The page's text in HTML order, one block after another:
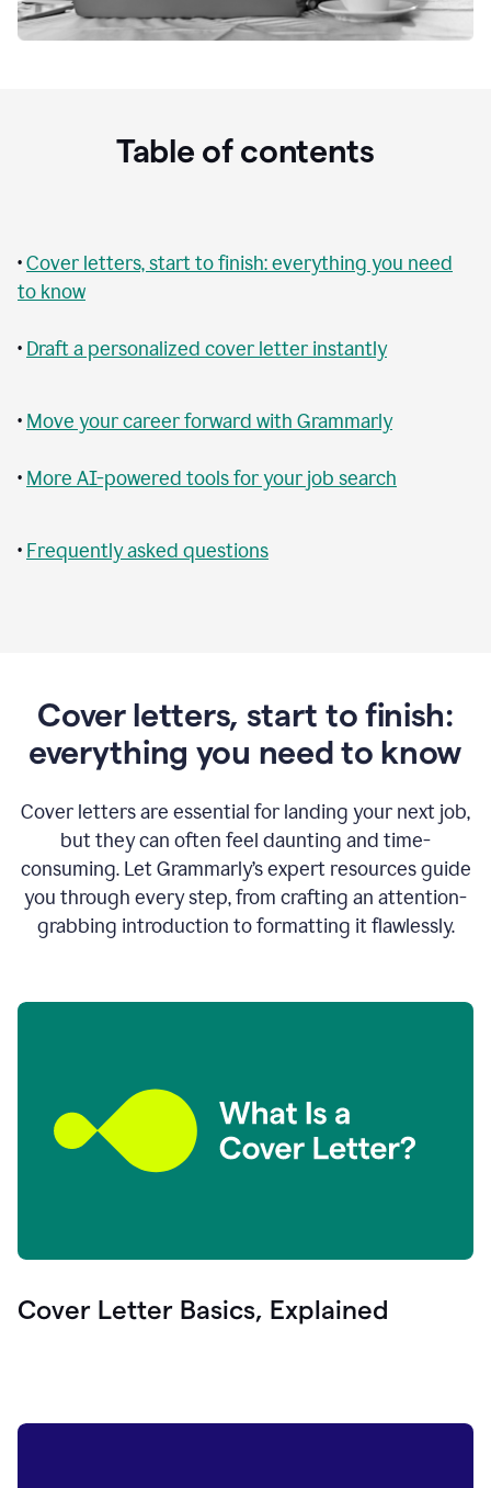
Table of contents
•Cover letters, start to finish: everything you need
to know
• Draft a personalized cover letter instantly
• Move your career forward with Grammarly
• More AI-powered tools for your job search
• Frequently asked questions
Cover letters, start to finish:
everything you need to know
Cover letters are essential for landing your next job,
but they can often feel daunting and time-
consuming. Let Grammarly’s expert resources guide
you through every step, from crafting an attention-
grabbing introduction to formatting it flawlessly.
Cover Letter Basics, Explained